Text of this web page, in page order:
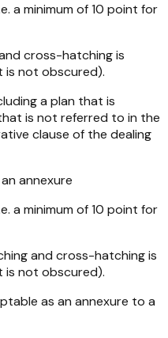
a minimum of 10 point for
cross-hatching is
not obscured).
a plan that is
is not referred to in the
clause of the dealing
annexure
a minimum of 10 point for
and cross-hatching is
not obscured).
as an annexure to a